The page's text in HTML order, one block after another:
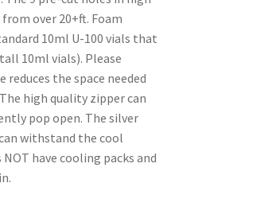
over 20+ft. Foam
10ml U-100 vials that
10ml vials). Please
reduces the space needed
high quality zipper can
pop open. The silver
withstand the cool
have cooling packs and